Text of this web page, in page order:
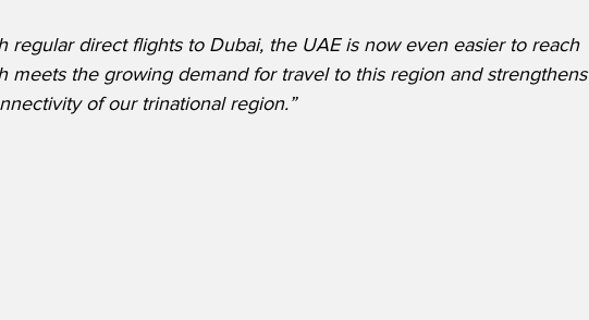
regular direct flights to Dubai, the UAE is now even easier to reach
meets the growing demand for travel to this region and strengthens
of our trinational region.”